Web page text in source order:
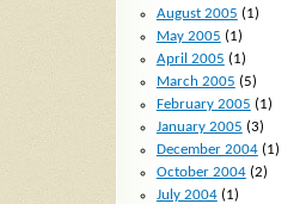
August 2005 (1)
May 2005 (1)
April 2005 (1)
March 2005 (5)
February 2005 (1)
January 2005 (3)
December 2004(1)
October 2004(2)
July 2004(1)